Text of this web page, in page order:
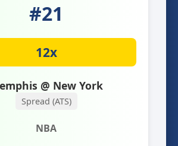
#21
12x
@ New York
Spread (ATS)
NBA